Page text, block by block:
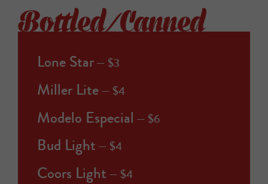
Bottled/Canned
Lone Star $3
Miller Lite $4
Modelo Especial $6
Bud Light $4
Coors Light $4